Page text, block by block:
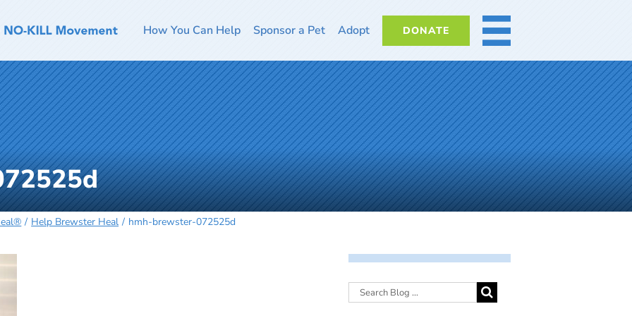
How You Can Help Sponsor a Pet Adopt DONATE MORE
Help Brewster Heal hmh-brewster-072525d